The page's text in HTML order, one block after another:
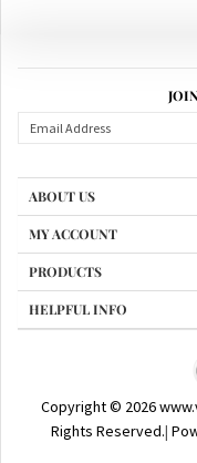
ABOUT US
MY ACCOUNT
PRODUCTS
HELPFUL INFO
Copyright © 2026
Rights Reserved.|